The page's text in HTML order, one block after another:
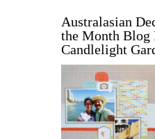
Australasian
the Month Blog
Candlelight